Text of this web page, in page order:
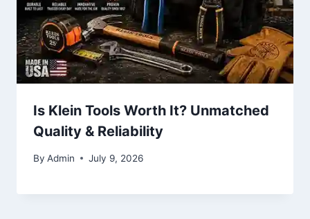
Is Klein Tools Worth It? Unmatched
Quality & Reliability
By Admin July 9, 2026